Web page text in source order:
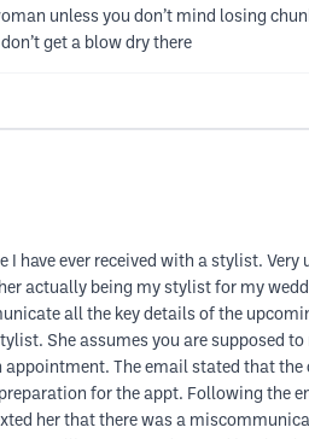
unless you don’t mind losing
get a blow dry there
I have ever received with a stylist.
actually being my stylist for my
all the key details of the
She assumes you are supposed
The email stated that
for the appt. Following the
her that there was a